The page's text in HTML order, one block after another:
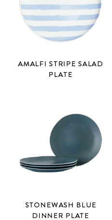
AMALFI STRIPE SALAD
PLATE
STONEWASH BLUE
DINNER PLATE